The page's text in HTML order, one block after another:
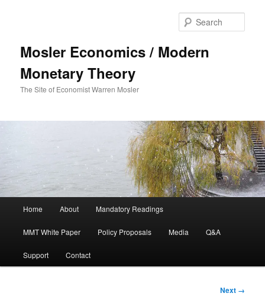
Mosler Economics / Modern
Monetary Theory
The Site of Economist Warren Mosler
Skip to primary content
Home About Mandatory Readings
MMT White Paper Policy Proposals Media Q&A
Support Contact
Image
Next →